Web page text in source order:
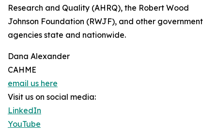
Research and Quality (AHRQ), the Robert Wood
Johnson Foundation (RWJF), and other government
agencies state and nationwide.
Dana Alexander
CAHME
email us here
Visit us on social media:
LinkedIn
YouTube